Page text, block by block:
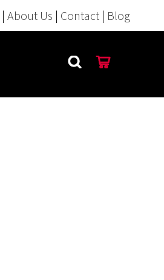
| About Us | Contact | Blog